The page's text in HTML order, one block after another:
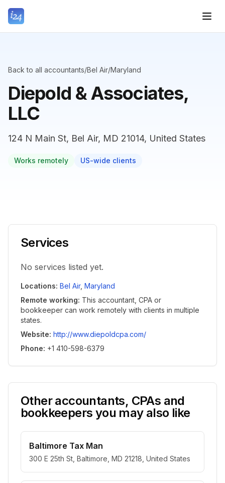
Back to all accountants/Bel Air/Maryland
Diepold & Associates,
LLC
124 N Main St, Bel Air, MD 21014, United States
Works remotely US-wide clients
Services
No services listed yet.
Locations: Bel Air, Maryland
Remote working: This accountant, CPA or
bookkeeper can work remotely with clients in multiple
states.
Website: http://www.diepoldcpa.com/
Phone: +1 410-598-6379
Other accountants, CPAs and
bookkeepers you may also like
Baltimore Tax Man
300 E 25th St, Baltimore, MD 21218, United States